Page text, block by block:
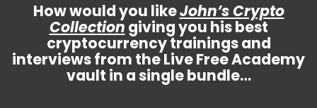
How would you likeJohn’s Crypto
Collection giving you his best
cryptocurrency trainings and
interviews from the Live Free Academy
vault in a single bundle…